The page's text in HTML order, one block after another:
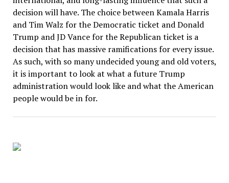
decision will have. The choice between Kamala Harris
and Tim Walz for the Democratic ticket and Donald
Trump and JD Vance for the Republican ticket is a
decision that has massive ramifications for every issue.
As such, with so many undecided young and old voters,
it is important to look at what a future Trump
administration would look like and what the American
people would be in for.